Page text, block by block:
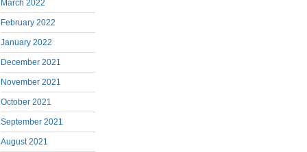
March 2022
February 2022
January 2022
December 2021
November 2021
October 2021
September 2021
August 2021